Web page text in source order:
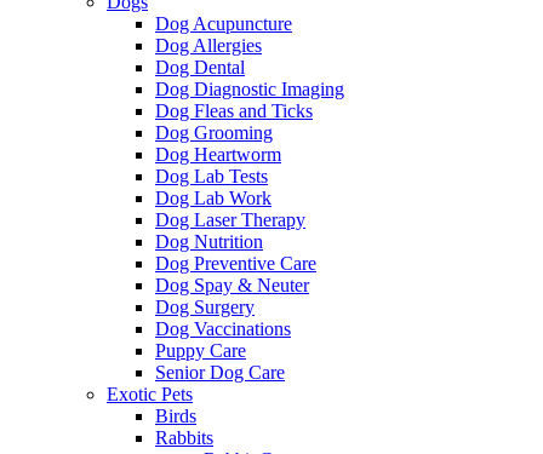
Dog Acupuncture
Dog Allergies
Dog Dental
Dog Diagnostic Imaging
Dog Fleas and Ticks
Dog Grooming
Dog Heartworm
Dog Lab Tests
Dog Lab Work
Dog Laser Therapy
Dog Nutrition
Dog Preventive Care
Dog Spay & Neuter
Dog Surgery
Dog Vaccinations
Puppy Care
Senior Dog Care
Exotic Pets
Birds
Rabbits